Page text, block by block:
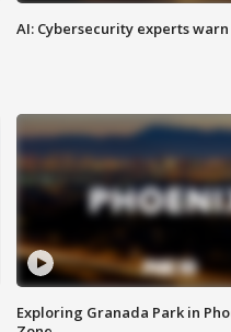
AI: Cybersecurity experts
Exploring Granada Park in